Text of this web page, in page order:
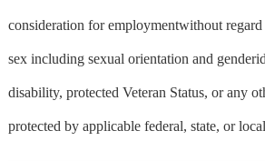
consideration for employmentwithout
sex including sexual orientation and
disability, protected Veteran Status, or any
protected by applicable federal, state, or